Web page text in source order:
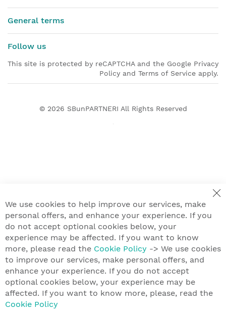
General terms
Follow us
This site is protected by reCAPTCHA and the Google Privacy
Policy and Terms of Service apply.
© 2026 SBunPARTNERI All Rights Reserved
We use cookies to help improve our services, make
personal offers, and enhance your experience. If you
do not accept optional cookies below, your
experience may be affected. If you want to know
more, please read the Cookie Policy -> We use cookies
to improve our services, make personal offers, and
enhance your experience. If you do not accept
optional cookies below, your experience may be
affected. If you want to know more, please, read the
Cookie Policy